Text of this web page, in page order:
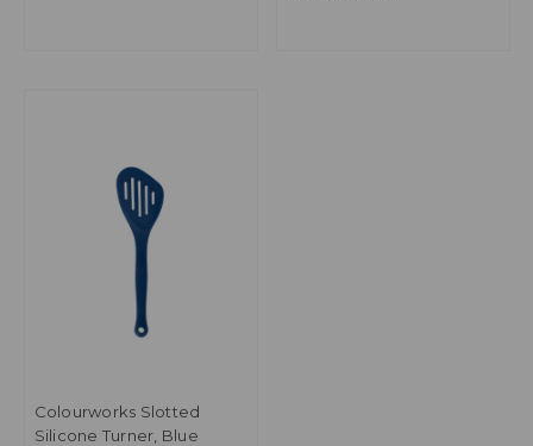
Colourworks Slotted
Silicone Turner, Blue